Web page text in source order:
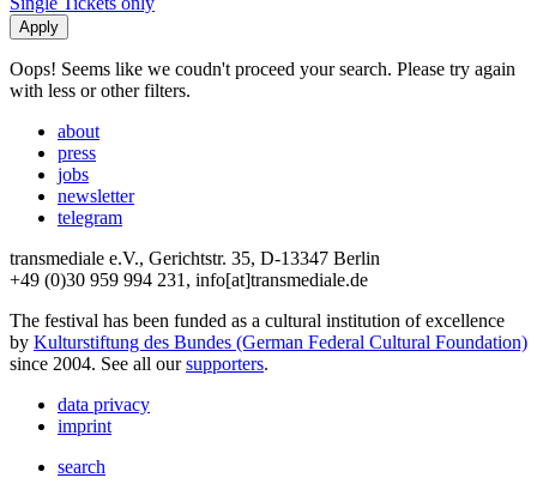
Oops! Seems like we coudn't proceed your search. Please try again
with less or other filters.
about
press
jobs
newsletter
telegram
transmediale e.V., Gerichtstr. 35, D-13347 Berlin
+49 (0)30 959 994 231, info[at]transmediale.de
The festival has been funded as a cultural institution of excellence
by Kulturstiftung des Bundes (German Federal Cultural Foundation)
since 2004. See all oursupporters.
data privacy
imprint
search